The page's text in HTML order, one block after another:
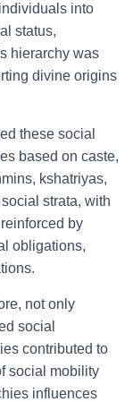
into
status,
hierarchy was
divine origins
these social
based on caste,
kshatriyas,
strata, with
by
obligations,
not only
social
contributed to
social mobility
influences